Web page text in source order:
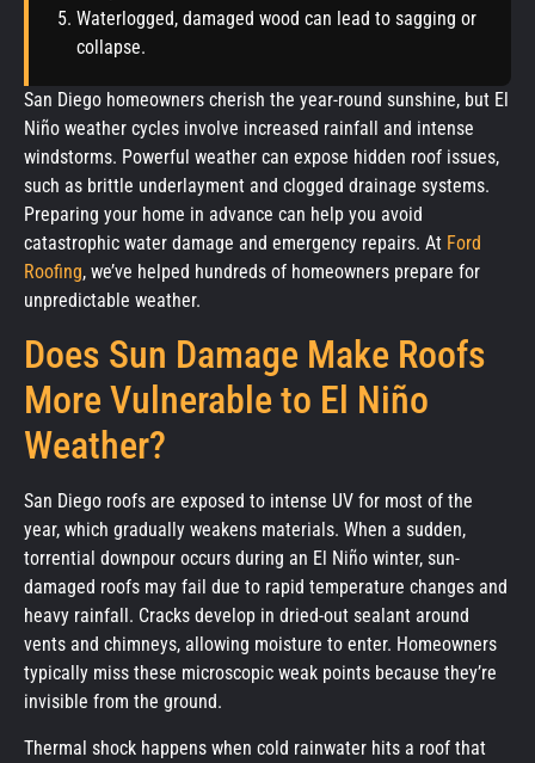
Waterlogged, damaged wood can lead to sagging or
collapse.
San Diego homeowners cherish the year-round sunshine, but El
Niño weather cycles involve increased rainfall and intense
windstorms. Powerful weather can expose hidden roof issues,
such as brittle underlayment and clogged drainage systems.
Preparing your home in advance can help you avoid
catastrophic water damage and emergency repairs. At Ford
Roofing, we’ve helped hundreds of homeowners prepare for
unpredictable weather.
Does Sun Damage Make Roofs
More Vulnerable to El Niño
Weather?
San Diego roofs are exposed to intense UV for most of the
year, which gradually weakens materials. When a sudden,
torrential downpour occurs during an El Niño winter, sun-
damaged roofs may fail due to rapid temperature changes and
heavy rainfall. Cracks develop in dried-out sealant around
vents and chimneys, allowing moisture to enter. Homeowners
typically miss these microscopic weak points because they’re
invisible from the ground.
Thermal shock happens when cold rainwater hits a roof that